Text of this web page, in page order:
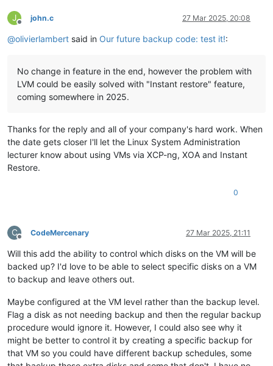
J
Offline
john.c 27 Mar 2025, 20:08
@olivierlambert said in Our future backup code: test it!:
No change in feature in the end, however the problem with
LVM could be easily solved with "Instant restore" feature,
coming somewhere in 2025.
Thanks for the reply and all of your company's hard work. When
the date gets closer I'll let the Linux System Administration
lecturer know about using VMs via XCP-ng, XOA and Instant
Restore.
0
C
Offline
CodeMercenary 27 Mar 2025, 21:11
Will this add the ability to control which disks on the VM will be
backed up? I'd love to be able to select specific disks on a VM
to backup and leave others out.
Maybe configured at the VM level rather than the backup level.
Flag a disk as not needing backup and then the regular backup
procedure would ignore it. However, I could also see why it
might be better to control it by creating a specific backup for
that VM so you could have different backup schedules, some